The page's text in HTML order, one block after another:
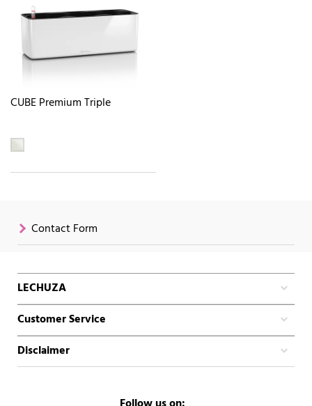
CUBE Premium Triple
Contact Form
LECHUZA
Customer Service
Disclaimer